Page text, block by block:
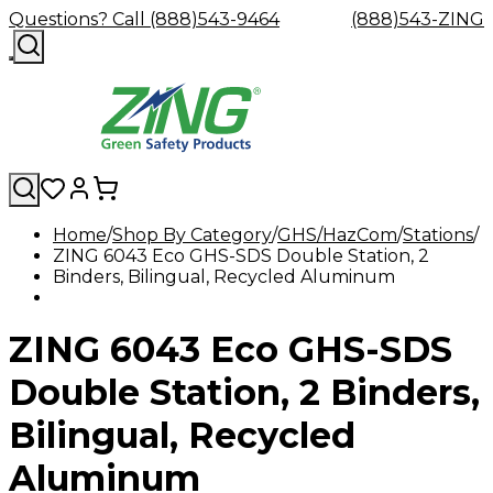
Questions? Call (888)543-9464 (888)543-ZING
Shop
By
Protection
Safety
Glasses
Safety
Goggles
Eyewash
&
Eyewash
Safety
Showers
Accessories
&
Replacement
Facility
Safety
Hooks
&
Hangers
Forklift
Safety
Industrial
GHS/
Decals
SDS
Custom
Protection
Custom
Mission
Become
a
Zing
Green
Distributor
Literature
Home Shop By Category GHS/HazCom Stations
ZING 6043 Eco GHS-SDS Double Station, 2
Binders, Bilingual, Recycled Aluminum
ZING 6043 Eco GHS-SDS
Double Station, 2 Binders,
Bilingual, Recycled
Aluminum